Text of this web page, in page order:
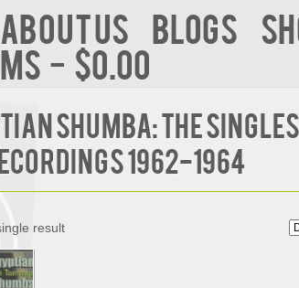
About Us BLOGS
$0.00
Shumba: The
1962-1964
result